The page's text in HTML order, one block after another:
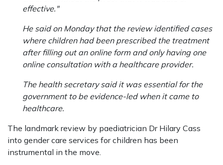
effective."
He said on Monday that the review identified cases
where children had been prescribed the treatment
after filling out an online form and only having one
online consultation with a healthcare provider.
The health secretary said it was essential for the
government to be evidence-led when it came to
healthcare.
The landmark review by paediatrician Dr Hilary Cass
into gender care services for children has been
instrumental in the move.